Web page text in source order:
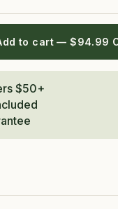
to cart — $94.99
$50+